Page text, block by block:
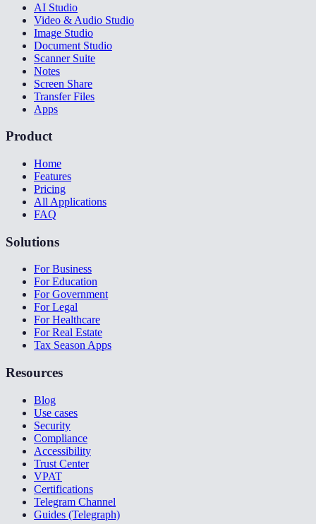
AI Studio
Video & Audio Studio
Image Studio
Document Studio
Scanner Suite
Notes
Screen Share
Transfer Files
Apps
Product
Home
Features
Pricing
All Applications
FAQ
Solutions
For Business
For Education
For Government
For Legal
For Healthcare
For Real Estate
Tax Season Apps
Resources
Blog
Use cases
Security
Compliance
Accessibility
Trust Center
VPAT
Certifications
Telegram Channel
Guides (Telegraph)